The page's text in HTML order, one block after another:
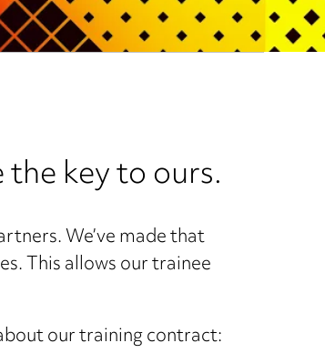
key to ours.
We’ve made that
This allows our trainee
our training contract: